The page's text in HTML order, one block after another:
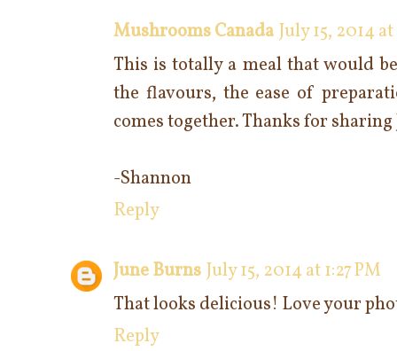
Mushrooms Canada July 15, 2014
This is totally a meal that would
the flavours, the ease of
comes together. Thanks for sharing
-Shannon
Reply
June Burns July 15, 2014 at 1:27 PM
That looks delicious! Love your
Reply